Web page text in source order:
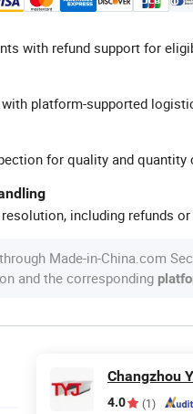
with refund support for
platform-supported
for quality and quantity
including refunds
Made-in-China.com
and the corresponding
4.0 (1)